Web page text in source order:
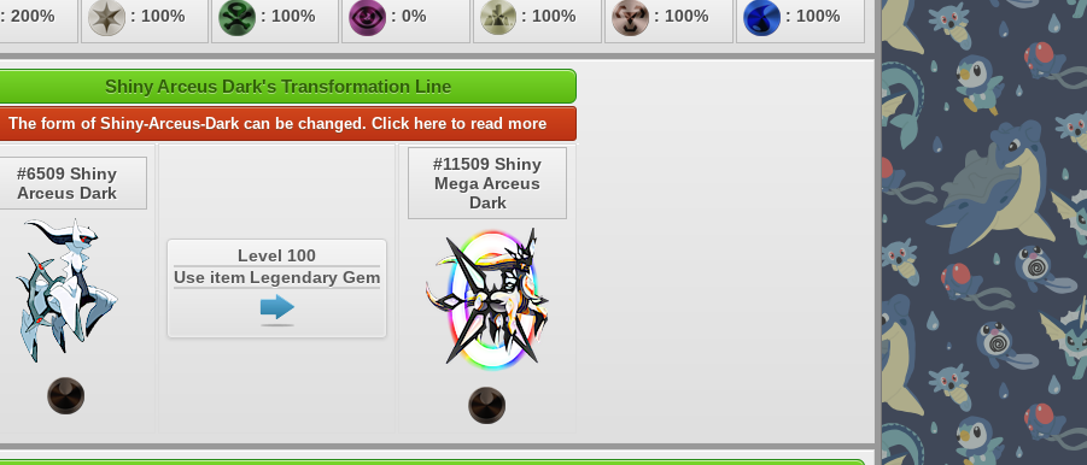
: 200% : 100% : 100% : 0% : 100% : 100% : 100%
Shiny Arceus Dark's Transformation Line
The form of Shiny-Arceus-Dark can be changed. Click here to read more
#6509 Shiny
Arceus Dark
Level 100
Use item Legendary Gem
#11509 Shiny
Mega Arceus
Dark